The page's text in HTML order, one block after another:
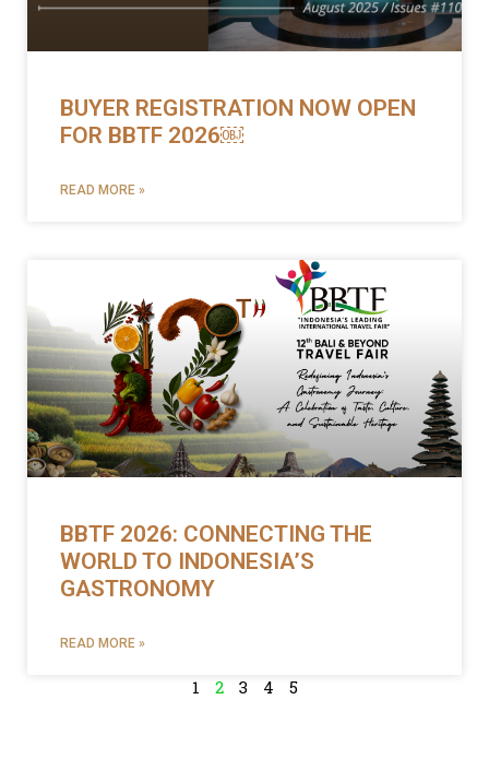
BUYER REGISTRATION NOW OPEN
FOR BBTF 2026￼
READ MORE »
BBTF 2026: CONNECTING THE
WORLD TO INDONESIA’S
GASTRONOMY
READ MORE »
1 2 3 4 5